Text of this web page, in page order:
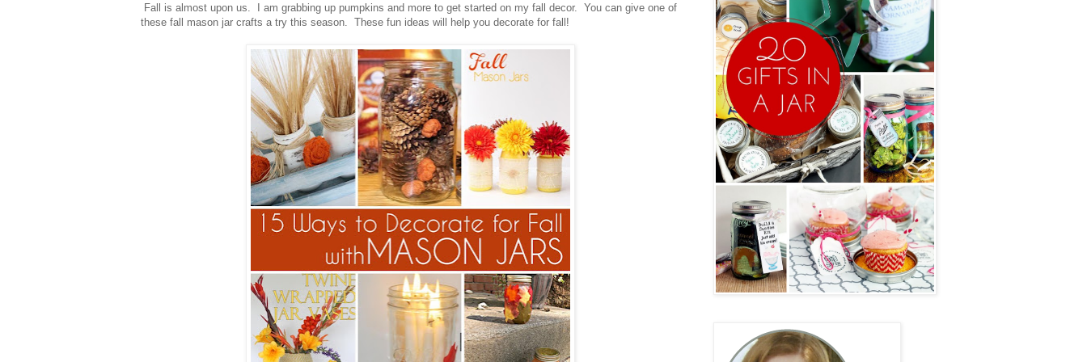
Fall is almost upon us. I am grabbing up pumpkins and more to get started on my fall decor. You can give one of
these fall mason jar crafts a try this season. These fun ideas will help you decorate for fall!